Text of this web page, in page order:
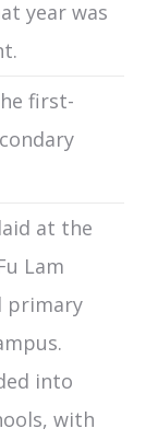
year was
first-
at the
Lam
primary
into
with